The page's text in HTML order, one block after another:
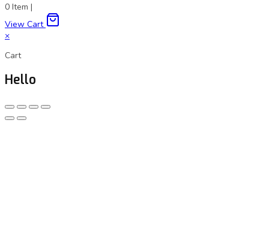
0 Item |
View Cart
×
Cart
Hello